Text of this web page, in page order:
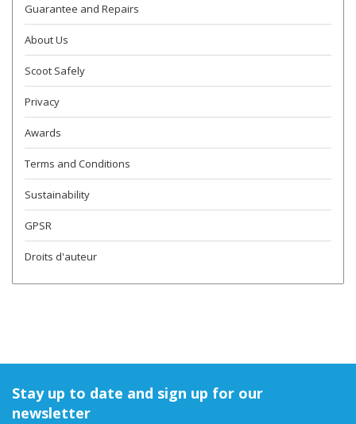
Guarantee and Repairs
About Us
Scoot Safely
Privacy
Awards
Terms and Conditions
Sustainability
GPSR
Droits d'auteur
Stay up to date and sign up for our
newsletter